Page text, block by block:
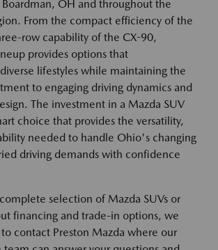
OH and throughout the
From the compact efficiency of the
row capability of the CX-90,
provides options that
lifestyles while maintaining the
to engaging driving dynamics and
The investment in a Mazda SUV
choice that provides the versatility,
needed to handle Ohio's changing
driving demands with confidence
selection of Mazda SUVs or
financing and trade-in options, we
contact Preston Mazda where our